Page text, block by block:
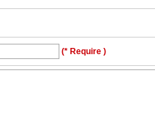
(* Require )